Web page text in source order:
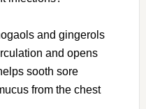
and gingerols
and opens
sooth sore
from the chest